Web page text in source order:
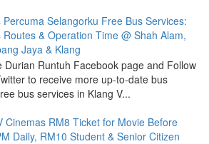
Percuma Selangorku Free Bus Services:
Routes & Operation Time @ Shah Alam,
Jaya & Klang
Durian Runtuh Facebook page and Follow
to receive more up-to-date bus
bus services in Klang V...
Cinemas RM8 Ticket for Movie Before
Daily, RM10 Student & Senior Citizen